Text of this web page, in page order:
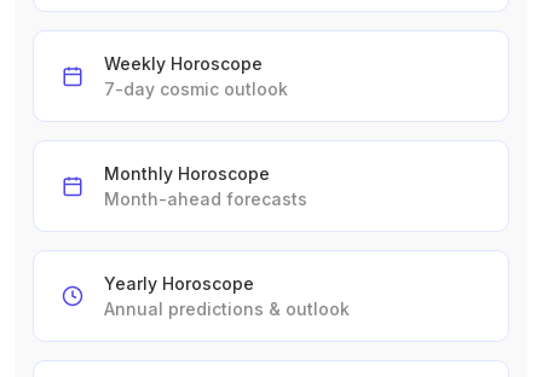
Weekly Horoscope
7-day cosmic outlook
Monthly Horoscope
Month-ahead forecasts
Yearly Horoscope
Annual predictions & outlook